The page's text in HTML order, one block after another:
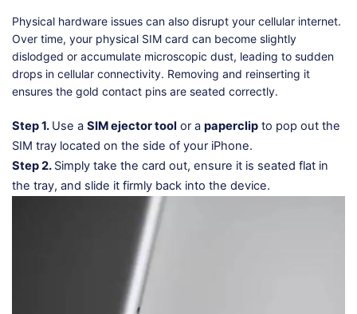
Physical hardware issues can also disrupt your cellular internet.
Over time, your physical SIM card can become slightly
dislodged or accumulate microscopic dust, leading to sudden
drops in cellular connectivity. Removing and reinserting it
ensures the gold contact pins are seated correctly.
Step 1. Use a SIM ejector tool or a paperclip to pop out the
SIM tray located on the side of your iPhone.
Step 2. Simply take the card out, ensure it is seated flat in
the tray, and slide it firmly back into the device.